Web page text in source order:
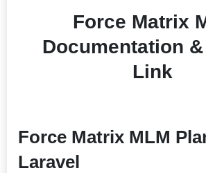
Force Matrix
Documentation
Link
Force Matrix MLM
Laravel